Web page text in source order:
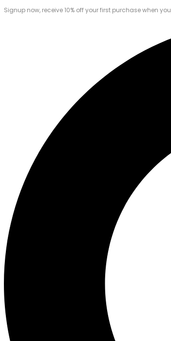
Signup now, receive 10% off your first purchase when you